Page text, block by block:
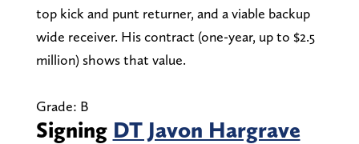
top kick and punt returner, and a viable backup
wide receiver. His contract (one-year, up to $2.5
million) shows that value.
Grade: B
Signing DT Javon Hargrave